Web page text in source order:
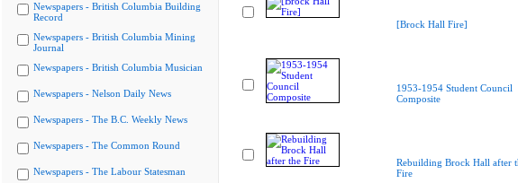
Newspapers - British Columbia Building
Record
Newspapers - British Columbia Mining
Journal
Newspapers - British Columbia Musician
Newspapers - Nelson Daily News
Newspapers - The B.C. Weekly News
Newspapers - The Common Round
Newspapers - The Labour Statesman
[Brock Hall Fire]
1953-1954 Student Council
Composite
Rebuilding Brock Hall after
Fire